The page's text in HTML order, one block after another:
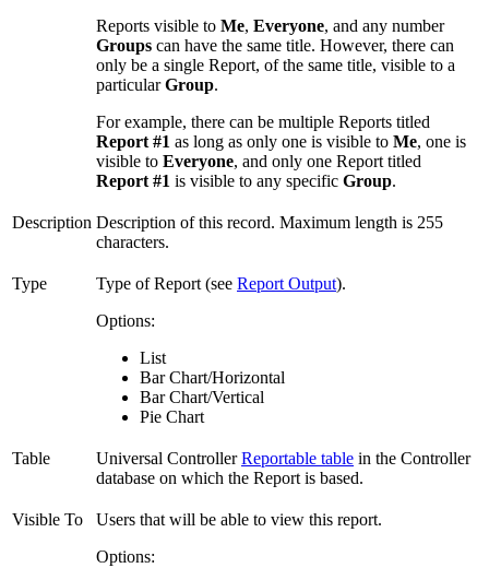
Reports visible to Me, Everyone, and any number
Groups can have the same title. However, there can
only be a single Report, of the same title, visible to a
particularGroup.
For example, there can be multiple Reports titled
Report #1 as long as only one is visible to Me, one is
visible to Everyone, and only one Report titled
Report #1 is visible to any specific Group.
Description Description of this record. Maximum length is 255
characters.
Type Type of Report (see Report Output).
Options:
List
Bar Chart/Horizontal
Bar Chart/Vertical
Pie Chart
Table Universal ControllerReportable table in the Controller
database on which the Report is based.
Visible To
Users that will be able to view this report.
Options: